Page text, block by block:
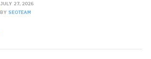
JULY 27, 2026
BY SEOTEAM